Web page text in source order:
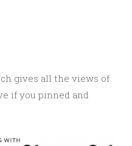
gives all the views of
if you pinned and